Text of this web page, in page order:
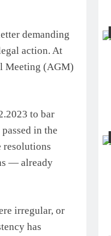
demanding
action. At
Meeting (AGM)
to bar
in the
resolutions
— already
irregular, or
has